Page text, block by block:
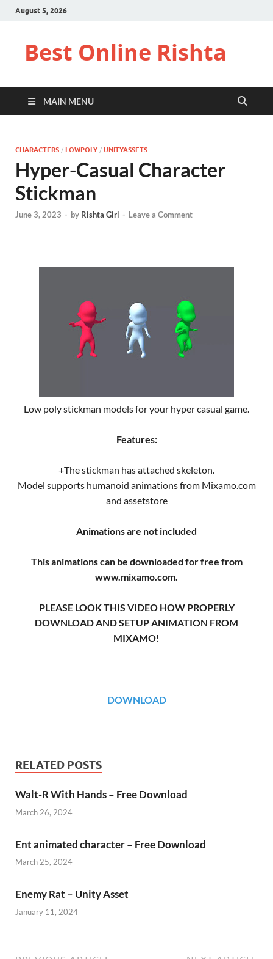
August 5, 2026
Best Online Rishta
MAIN MENU
CHARACTERS / LOWPOLY / UNITYASSETS
Hyper-Casual Character
Stickman
June 3, 2023 - by Rishta Girl - Leave a Comment
Low poly stickman models for your hyper casual game.
Features:
+The stickman has attached skeleton.
Model supports humanoid animations from Mixamo.com
and assetstore
Animations are not included
This animations can be downloaded for free from
www.mixamo.com.
PLEASE LOOK THIS VIDEO HOW PROPERLY
DOWNLOAD AND SETUP ANIMATION FROM
MIXAMO!
DOWNLOAD
RELATED POSTS
Walt-R With Hands – Free Download
March 26, 2024
Ent animated character – Free Download
March 25, 2024
Enemy Rat – Unity Asset
January 11, 2024